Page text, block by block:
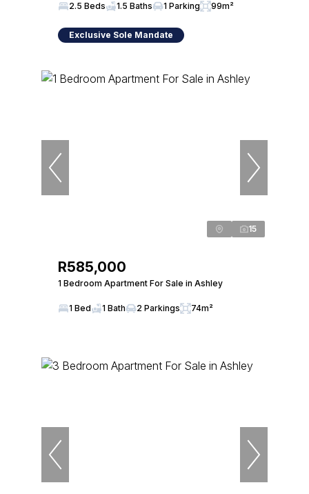
2.5 Beds 1.5 Baths 1 Parking 99m²
Exclusive Sole Mandate
15
R585,000
1 Bedroom Apartment For Sale in Ashley
1 Bed 1 Bath 2 Parkings 74m²